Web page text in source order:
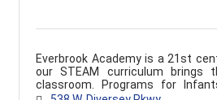
Everbrook Academy is a 21st
our STEAM curriculum brings
classroom. Programs for